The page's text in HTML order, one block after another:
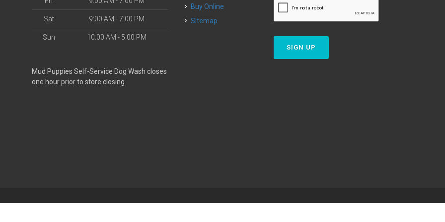
Sat 9:00 AM - 7:00 PM
Sun 10:00 AM - 5:00 PM
Mud Puppies Self-Service Dog Wash closes
one hour prior to store closing.
Buy Online
Sitemap
SIGN UP